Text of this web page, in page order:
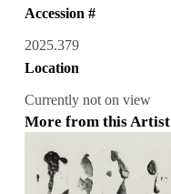
Accession #
2025.379
Location
Currently not on view
More from this Artist